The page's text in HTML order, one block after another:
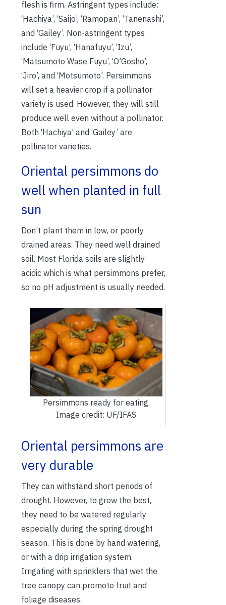
flesh is firm. Astringent types include:
‘Hachiya’, ‘Saijo’, ‘Ramopan’, ‘Tanenashi’,
and ‘Gailey’. Non-astringent types
include ‘Fuyu’, ‘Hanafuyu’, ‘Izu’,
‘Matsumoto Wase Fuyu’, ‘O’Gosho’,
‘Jiro’, and ‘Motsumoto’. Persimmons
will set a heavier crop if a pollinator
variety is used. However, they will still
produce well even without a pollinator.
Both ‘Hachiya’ and ‘Gailey’ are
pollinator varieties.
Oriental persimmons do
well when planted in full
sun
Don’t plant them in low, or poorly
drained areas. They need well drained
soil. Most Florida soils are slightly
acidic which is what persimmons prefer,
so no pH adjustment is usually needed.
Persimmons ready for eating.
Image credit: UF/IFAS
Oriental persimmons are
very durable
They can withstand short periods of
drought. However, to grow the best,
they need to be watered regularly
especially during the spring drought
season. This is done by hand watering,
or with a drip irrigation system.
Irrigating with sprinklers that wet the
tree canopy can promote fruit and
foliage diseases.